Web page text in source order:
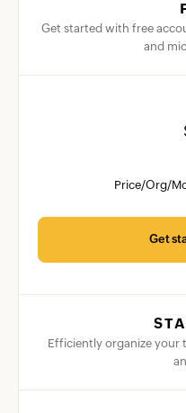
Get started with free
and
Price/Org/
Get
Efficiently organize your